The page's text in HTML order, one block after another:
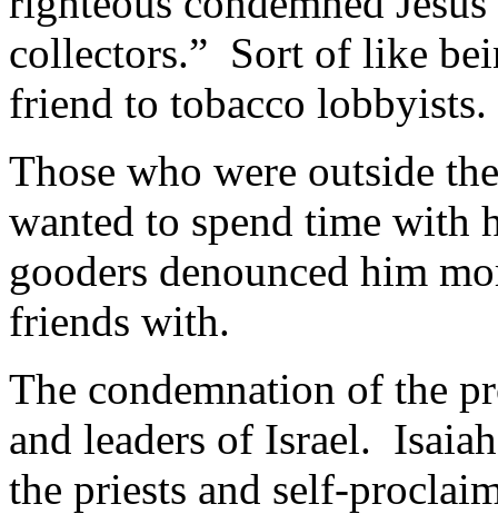
collectors.” Sort of like
friend to tobacco lobbyists.
Those who were outside
wanted to spend time with
gooders denounced him
friends with.
The condemnation of the
and leaders of Israel.
the priests and self-